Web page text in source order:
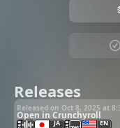
Releases
Released on Oct 8, 2025 at
Open in Crunchyroll
JA EN